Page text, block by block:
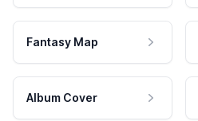
Fantasy Map
Album Cover